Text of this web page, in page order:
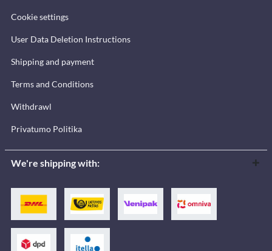
Cookie settings
User Data Deletion Instructions
Shipping and payment
Terms and Conditions
Withdrawl
Privatumo Politika
We're shipping with: